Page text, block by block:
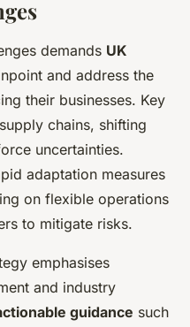
demands UK
and address the
their businesses. Key
chains, shifting
uncertainties.
adaptation measures
on flexible operations
to mitigate risks.
emphasises
and industry
guidance such